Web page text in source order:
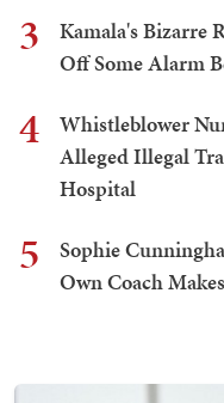
3
Kamala's Bizarre
Off Some Alarm
4
Whistleblower
Alleged Illegal
Hospital
5
Sophie
Own Coach